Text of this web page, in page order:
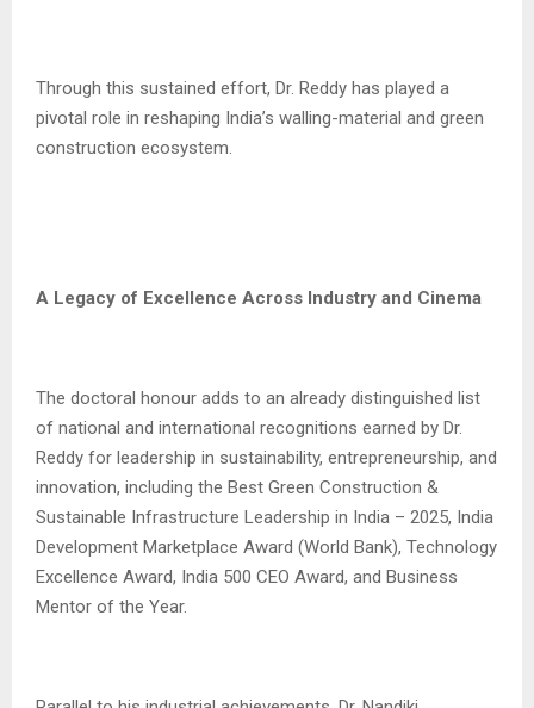
Through this sustained effort, Dr. Reddy has played a
pivotal role in reshaping India’s walling-material and green
construction ecosystem.
A Legacy of Excellence Across Industry and Cinema
The doctoral honour adds to an already distinguished list
of national and international recognitions earned by Dr.
Reddy for leadership in sustainability, entrepreneurship, and
innovation, including the Best Green Construction &
Sustainable Infrastructure Leadership in India – 2025, India
Development Marketplace Award (World Bank), Technology
Excellence Award, India 500 CEO Award, and Business
Mentor of the Year.